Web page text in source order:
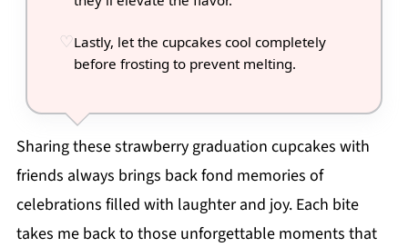
Lastly, let the cupcakes cool completely
before frosting to prevent melting.
Sharing these strawberry graduation cupcakes with
friends always brings back fond memories of
celebrations filled with laughter and joy. Each bite
takes me back to those unforgettable moments that